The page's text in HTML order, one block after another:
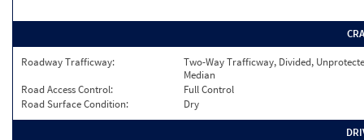
Roadway Trafficway:
Two-Way Trafficway, Divided,
Median
Road Access Control:
Full Control
Road Surface Condition:
Dry